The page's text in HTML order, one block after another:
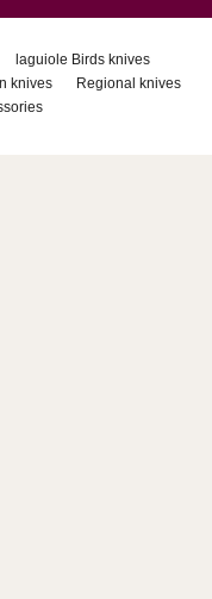
laguiole Birds knives
knives
Regional knives